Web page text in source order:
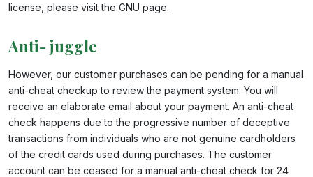
license, please visit the GNU page.
Anti- juggle
However, our customer purchases can be pending for a manual
anti-cheat checkup to review the payment system. You will
receive an elaborate email about your payment. An anti-cheat
check happens due to the progressive number of deceptive
transactions from individuals who are not genuine cardholders
of the credit cards used during purchases. The customer
account can be ceased for a manual anti-cheat check for 24